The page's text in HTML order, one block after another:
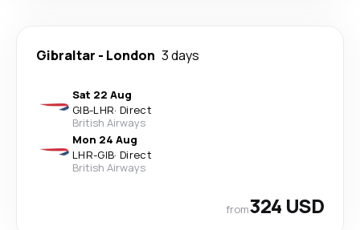
Gibraltar - London 3 days
Sat 22 Aug
GIB-LHR· Direct
British Airways
Mon 24 Aug
LHR-GIB· Direct
British Airways
from324 USD